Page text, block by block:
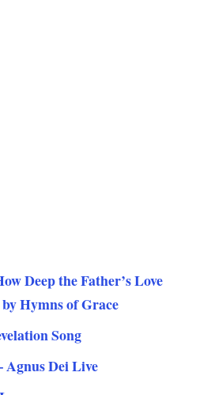
Deep the Father’s Love
Hymns of Grace
Song
Agnus Dei Live